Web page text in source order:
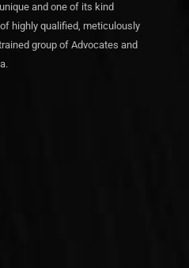
and one of its kind
highly qualified, meticulously
group of Advocates and